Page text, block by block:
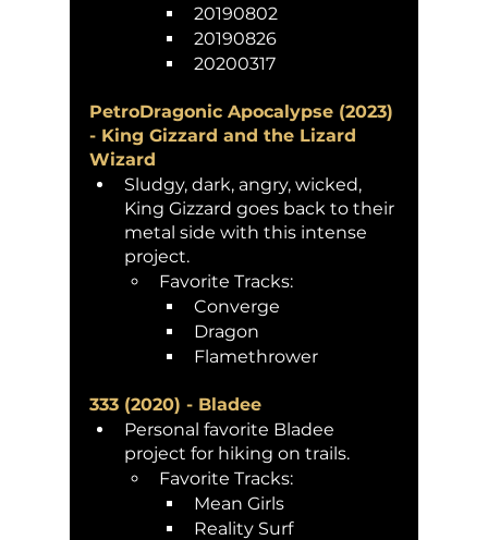
20190802
20190826
20200317
PetroDragonic Apocalypse (2023)
- King Gizzard and the Lizard
Wizard
Sludgy, dark, angry, wicked,
King Gizzard goes back to their
metal side with this intense
project.
Favorite Tracks:
Converge
Dragon
Flamethrower
333 (2020) - Bladee
Personal favorite Bladee
project for hiking on trails.
Favorite Tracks:
Mean Girls
Reality Surf